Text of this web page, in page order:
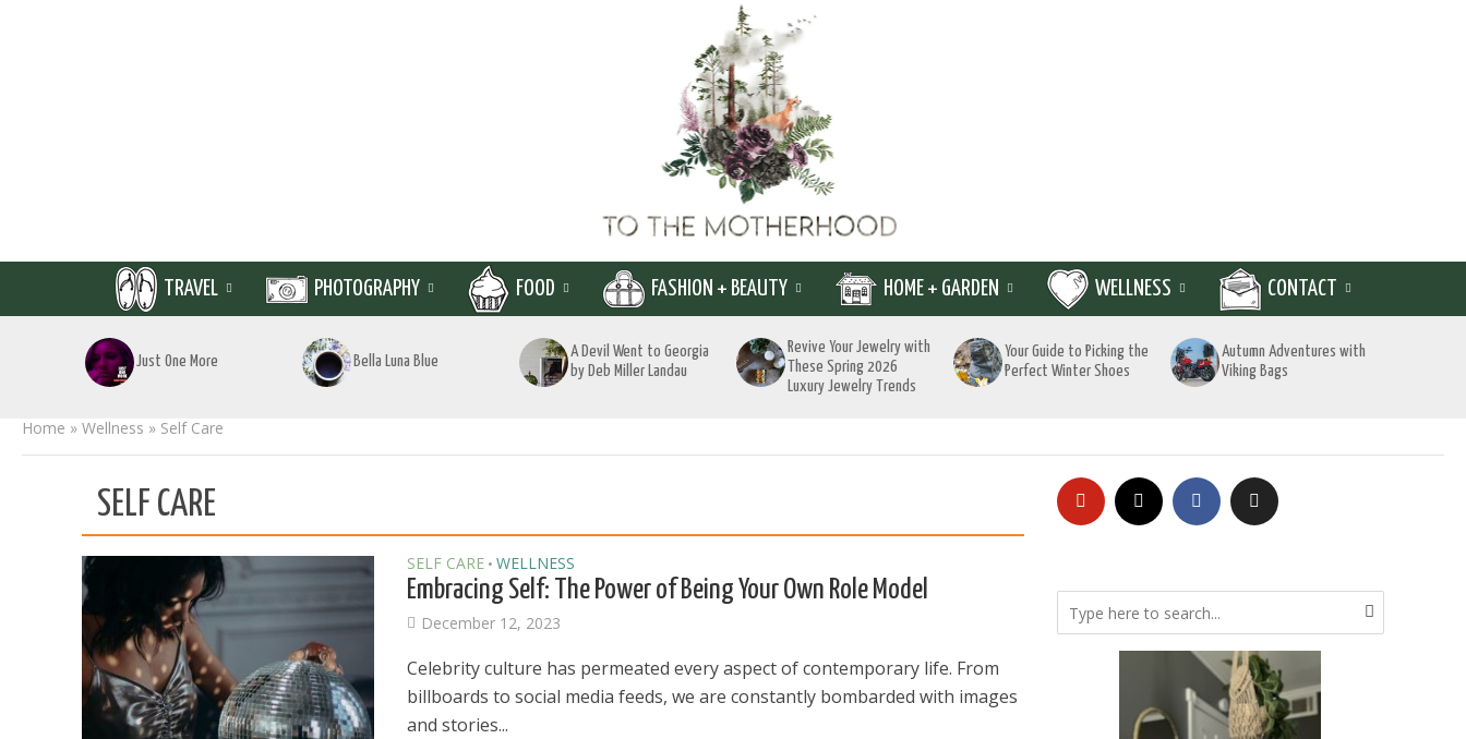
TRAVEL PHOTOGRAPHY FOOD FASHION + BEAUTY HOME + GARDEN WELLNESS CONTACT
Just One More Bella Luna Blue
A Devil Went to Georgia
by Deb Miller Landau
Revive Your Jewelry with
These Spring 2026
Luxury Jewelry Trends
Your Guide to Picking the
Perfect Winter Shoes
Autumn Adventures with
Viking Bags
Home » Wellness » Self Care
SELF CARE
SELF CARE • WELLNESS
Embracing Self: The Power of Being Your Own Role Model
December 12, 2023
Celebrity culture has permeated every aspect of contemporary life. From
billboards to social media feeds, we are constantly bombarded with images
and stories...